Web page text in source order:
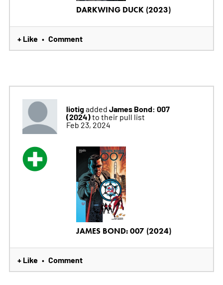
DARKWING DUCK (2023)
+ Like • Comment
liotigadded James Bond: 007
(2024)to their pull list
Feb 23, 2024
JAMES BOND: 007 (2024)
+ Like • Comment